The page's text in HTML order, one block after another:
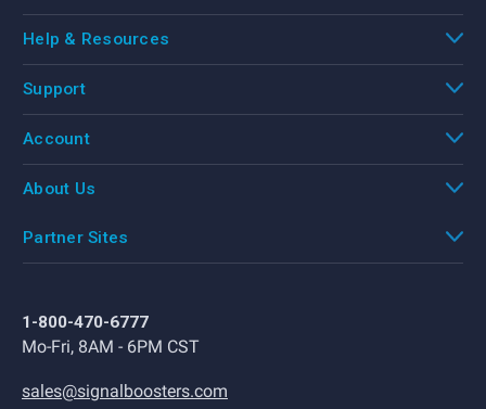
1-800-470-6777
Mo-Fri, 8AM - 6PM CST
sales@signalboosters.com
Help & Resources
Support
Account
About Us
Partner Sites